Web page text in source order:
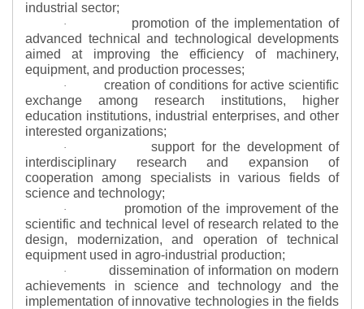
industrial sector;
·
promotion of the implementation of
advanced technical and technological developments
aimed at improving the efficiency of machinery,
equipment, and production processes;
·
creation of conditions for active scientific
exchange among research institutions, higher
education institutions, industrial enterprises, and other
interested organizations;
·
support for the development of
interdisciplinary research and expansion of
cooperation among specialists in various fields of
science and technology;
·
promotion of the improvement of the
scientific and technical level of research related to the
design, modernization, and operation of technical
equipment used in agro-industrial production;
·
dissemination of information on modern
achievements in science and technology and the
implementation of innovative technologies in the fields